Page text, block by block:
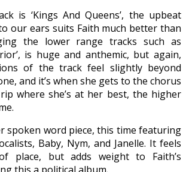
is ‘Kings And Queens’, the upbeat
our ears suits Faith much better than
the lower range tracks such as
is huge and anthemic, but again,
of the track feel slightly beyond
and it’s when she gets to the chorus
where she’s at her best, the higher
spoken word piece, this time featuring
Baby, Nym, and Janelle. It feels
place, but adds weight to Faith’s